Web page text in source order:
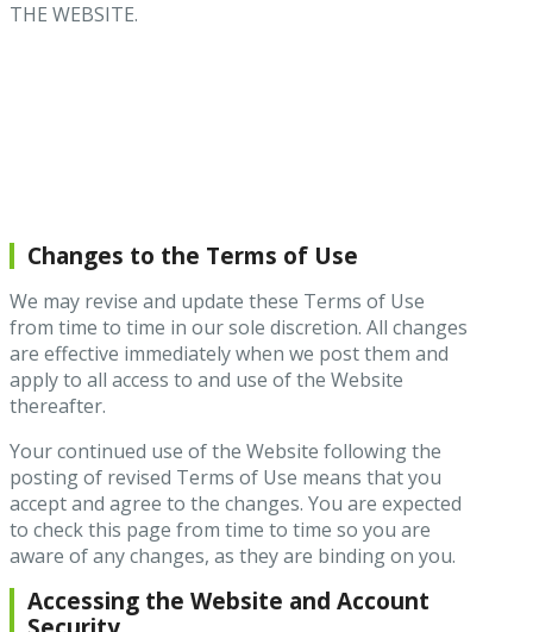
THE WEBSITE.
Changes to the Terms of Use
We may revise and update these Terms of Use
from time to time in our sole discretion. All changes
are effective immediately when we post them and
apply to all access to and use of the Website
thereafter.
Your continued use of the Website following the
posting of revised Terms of Use means that you
accept and agree to the changes. You are expected
to check this page from time to time so you are
aware of any changes, as they are binding on you.
Accessing the Website and Account